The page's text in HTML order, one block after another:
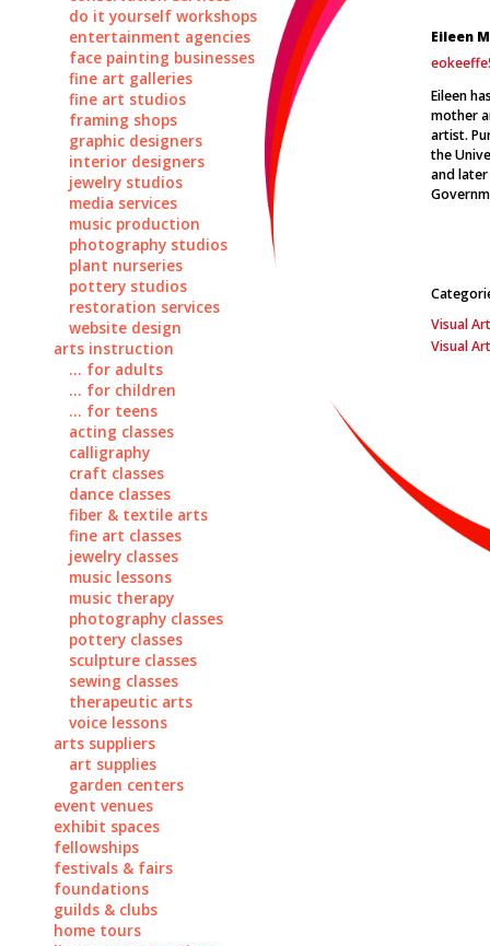
do it yourself workshops
entertainment agencies
face painting businesses
fine art galleries
fine art studios
framing shops
graphic designers
interior designers
jewelry studios
media services
music production
photography studios
plant nurseries
pottery studios
restoration services
website design
arts instruction
... for adults
... for children
... for teens
acting classes
calligraphy
craft classes
dance classes
fiber & textile arts
fine art classes
jewelry classes
music lessons
music therapy
photography classes
pottery classes
sculpture classes
sewing classes
therapeutic arts
voice lessons
arts suppliers
art supplies
garden centers
event venues
exhibit spaces
fellowships
festivals & fairs
foundations
guilds & clubs
home tours
Eileen
Eileen
mother
artist.
the
and
Visual
Visual